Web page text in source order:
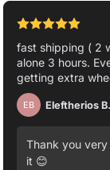
fast shipping ( 2
alone 3 hours.
getting extra
EB Eleftherios B.
Thank you
it 😊